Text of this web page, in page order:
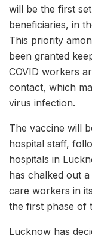
will be the first
beneficiaries, in
This priority
been granted
COVID workers
contact, which
virus infection.
The vaccine will
hospital staff,
hospitals in
has chalked out
care workers in
the first phase of
Lucknow has